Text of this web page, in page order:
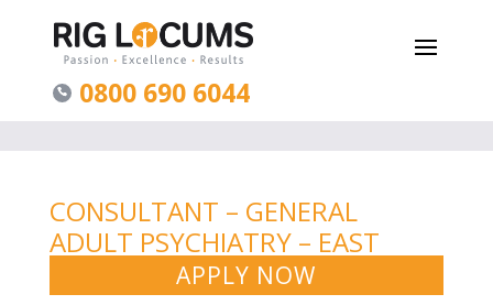
0800 690 6044
CONSULTANT – GENERAL
ADULT PSYCHIATRY – EAST
APPLY NOW